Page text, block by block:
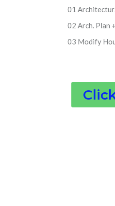
01
02 Arch. Plan
03 Modify